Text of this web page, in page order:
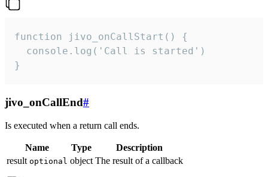
function jivo_onCallStart() {
  console.log('Call is started')
}
jivo_onCallEnd#
Is executed when a return call ends.
Name Type
Description
result optional object The result of a callback